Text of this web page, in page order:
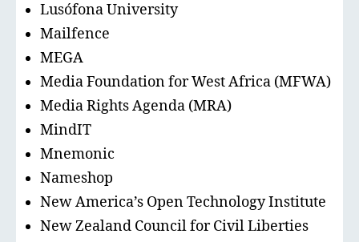
Lusófona University
Mailfence
MEGA
Media Foundation for West Africa (MFWA)
Media Rights Agenda (MRA)
MindIT
Mnemonic
Nameshop
New America’s Open Technology Institute
New Zealand Council for Civil Liberties